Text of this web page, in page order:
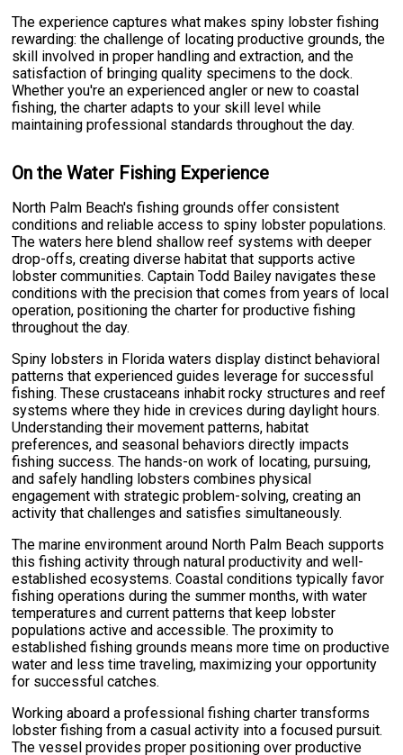
The experience captures what makes spiny lobster fishing
rewarding: the challenge of locating productive grounds, the
skill involved in proper handling and extraction, and the
satisfaction of bringing quality specimens to the dock.
Whether you're an experienced angler or new to coastal
fishing, the charter adapts to your skill level while
maintaining professional standards throughout the day.
On the Water Fishing Experience
North Palm Beach's fishing grounds offer consistent
conditions and reliable access to spiny lobster populations.
The waters here blend shallow reef systems with deeper
drop-offs, creating diverse habitat that supports active
lobster communities. Captain Todd Bailey navigates these
conditions with the precision that comes from years of local
operation, positioning the charter for productive fishing
throughout the day.
Spiny lobsters in Florida waters display distinct behavioral
patterns that experienced guides leverage for successful
fishing. These crustaceans inhabit rocky structures and reef
systems where they hide in crevices during daylight hours.
Understanding their movement patterns, habitat
preferences, and seasonal behaviors directly impacts
fishing success. The hands-on work of locating, pursuing,
and safely handling lobsters combines physical
engagement with strategic problem-solving, creating an
activity that challenges and satisfies simultaneously.
The marine environment around North Palm Beach supports
this fishing activity through natural productivity and well-
established ecosystems. Coastal conditions typically favor
fishing operations during the summer months, with water
temperatures and current patterns that keep lobster
populations active and accessible. The proximity to
established fishing grounds means more time on productive
water and less time traveling, maximizing your opportunity
for successful catches.
Working aboard a professional fishing charter transforms
lobster fishing from a casual activity into a focused pursuit.
The vessel provides proper positioning over productive